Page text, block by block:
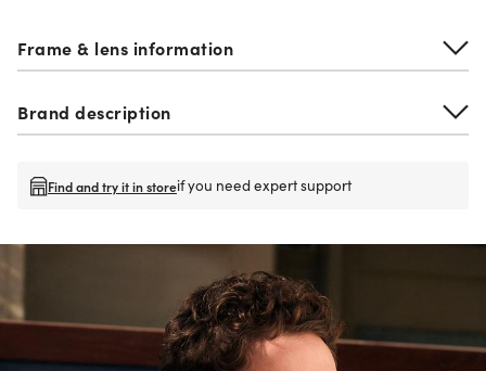
Frame & lens information
Brand description
Find and try it in storeif you need expert support